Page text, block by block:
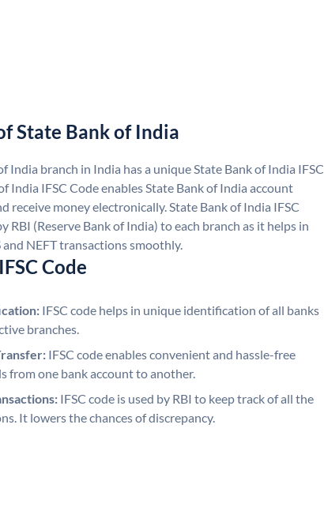
State Bank of India
India branch in India has a unique State Bank of India IFSC
India IFSC Code enables State Bank of India account
receive money electronically. State Bank of India IFSC
RBI (Reserve Bank of India) to each branch as it helps in
and NEFT transactions smoothly.
Code
IFSC code helps in unique identification of all banks
branches.
IFSC code enables convenient and hassle-free
from one bank account to another.
IFSC code is used by RBI to keep track of all the
It lowers the chances of discrepancy.